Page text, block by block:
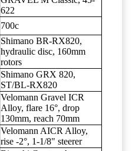
622
700c
Shimano BR-RX820,
hydraulic disc, 160mm
rotors
Shimano GRX 820,
ST/BL-RX820
Velomann Gravel ICR
Alloy, flare 16°, drop
130mm, reach 70mm
Velomann AICR Alloy,
rise -2°, 1-1/8" steerer